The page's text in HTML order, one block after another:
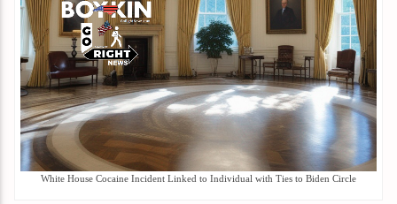
White House Cocaine Incident Linked to Individual with Ties to Biden Circle